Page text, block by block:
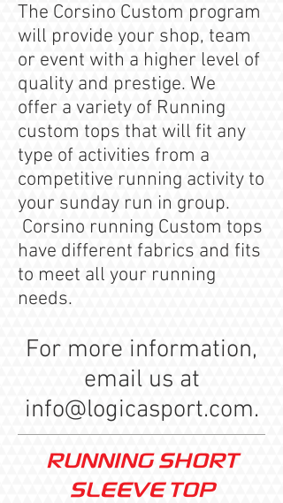
The Corsino Custom program
will provide your shop, team
or event with a higher level of
quality and prestige. We
offer a variety of Running
custom tops that will fit any
type of activities from a
competitive running activity to
your sunday run in group.
Corsino running Custom tops
have different fabrics and fits
to meet all your running
needs.
For more information,
email us at
info@logicasport.com.
RUNNING SHORT
SLEEVE TOP